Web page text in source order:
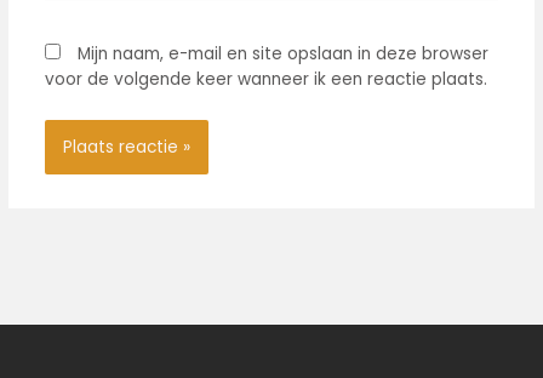
Mijn naam, e-mail en site opslaan in deze browser
voor de volgende keer wanneer ik een reactie plaats.